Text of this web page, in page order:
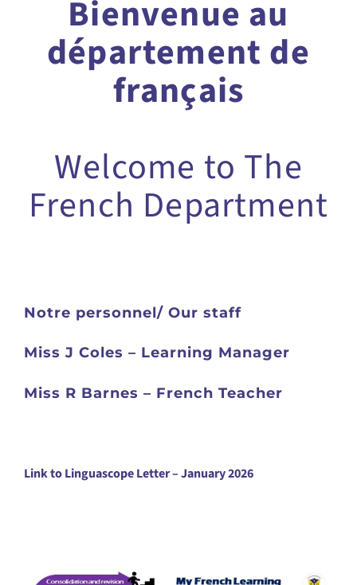
Bienvenue au
département de
français
Welcome to The
French Department
Notre personnel/ Our staff
Miss J Coles – Learning Manager
Miss R Barnes – French Teacher
Link to Linguascope Letter – January 2026